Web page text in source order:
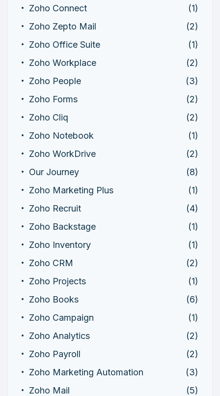
Zoho Connect
(1)
Zoho Zepto Mail
(2)
Zoho Office Suite
(1)
Zoho Workplace
(2)
Zoho People
(3)
Zoho Forms
(2)
Zoho Cliq
(2)
Zoho Notebook
(1)
Zoho WorkDrive
(2)
Our Journey
(8)
Zoho Marketing Plus
(1)
Zoho Recruit
(4)
Zoho Backstage
(1)
Zoho Inventory
(1)
Zoho CRM
(2)
Zoho Projects
(1)
Zoho Books
(6)
Zoho Campaign
(1)
Zoho Analytics
(2)
Zoho Payroll
(2)
Zoho Marketing Automation
(3)
Zoho Mail
(5)